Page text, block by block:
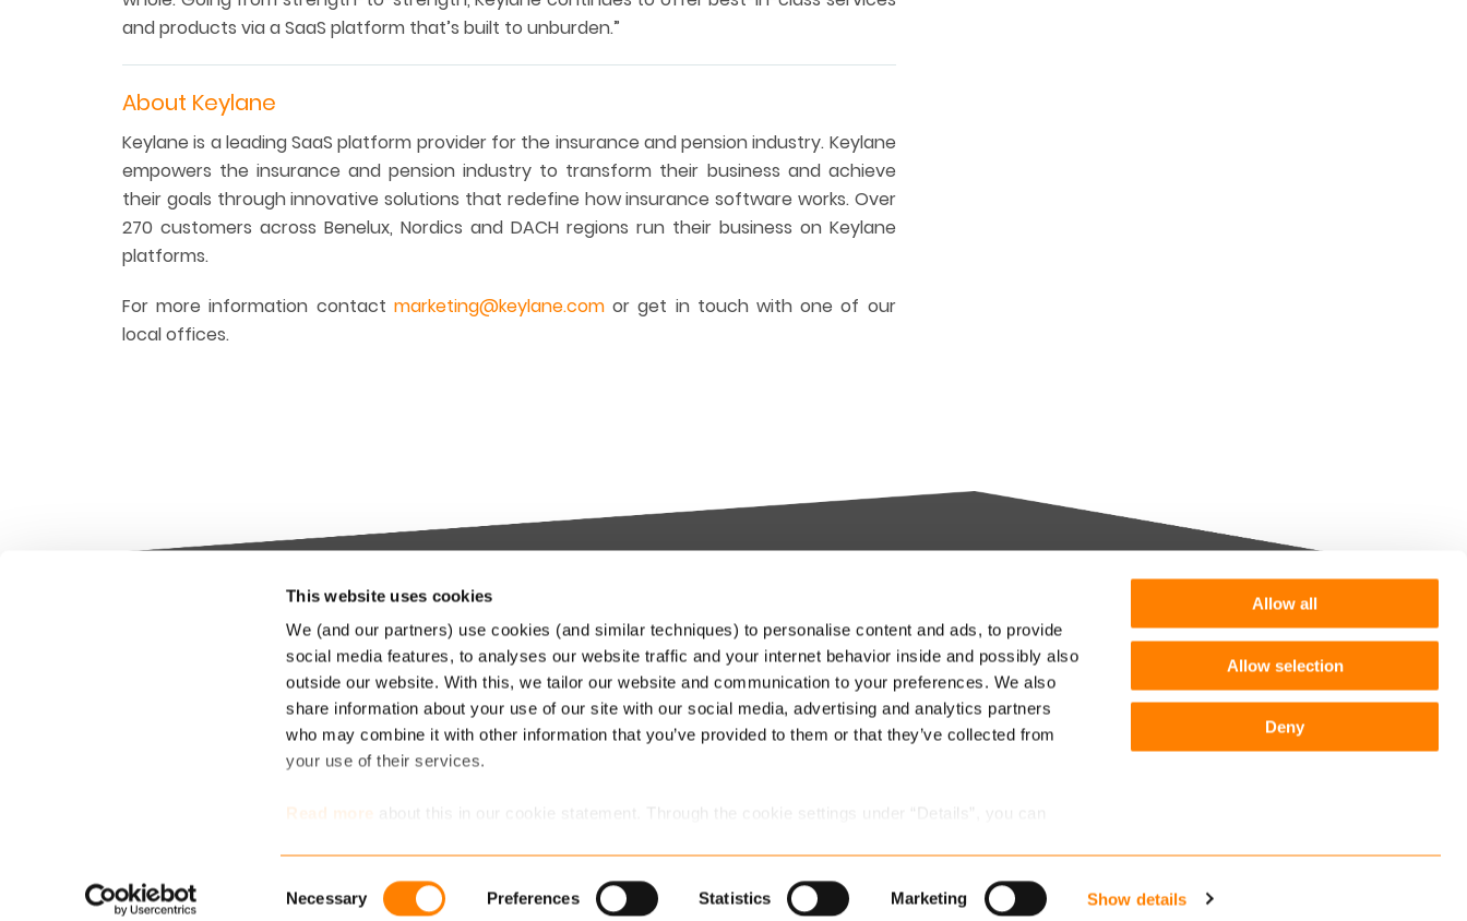
This website uses cookies
We (and our partners) use cookies (and similar techniques) to personalise content and ads, to provide
social media features, to analyses our website traffic and your internet behavior inside and possibly also
outside our website. With this, we tailor our website and communication to your preferences. We also
share information about your use of our site with our social media, advertising and analytics partners
who may combine it with other information that you’ve provided to them or that they’ve collected from
your use of their services.
Read more about this in our cookie statement. Through the cookie settings under “Details”, you can
Selection
Necessary Preferences Statistics Marketing Show details
Allow all
Allow selection
Deny
and products via a SaaS platform that’s built to unburden.”
About Keylane
Keylane is a leading SaaS platform provider for the insurance and pension industry. Keylane
empowers the insurance and pension industry to transform their business and achieve
their goals through innovative solutions that redefine how insurance software works. Over
270 customers across Benelux, Nordics and DACH regions run their business on Keylane
platforms.
For more information contact marketing@keylane.comor get in touch with one of our
local offices.
Keylane The Netherlands (HQ)
office locations please visit our
Industry-leading SaaS
platforms
We believe in transforming the
Insurance and Pension industry
through technology. We empower
our customers to innovate and stay
Stay up to date
Our Keylane newsletters inform you
about relevant news and
developments at Keylane, in the
industry or about our solutions.
Want more information or a